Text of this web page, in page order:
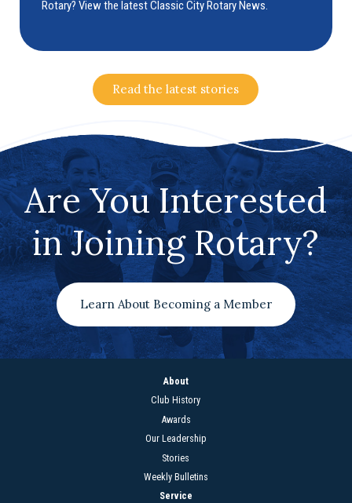
Rotary? View the latest Classic City Rotary News.
Read the latest stories
Are You Interested
in Joining Rotary?
Learn About Becoming a Member
About
Club History
Awards
Our Leadership
Stories
Weekly Bulletins
Service